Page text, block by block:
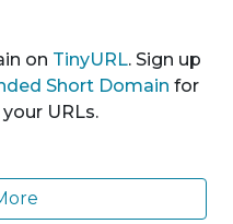
on TinyURL. Sign up
Short Domain for
URLs.